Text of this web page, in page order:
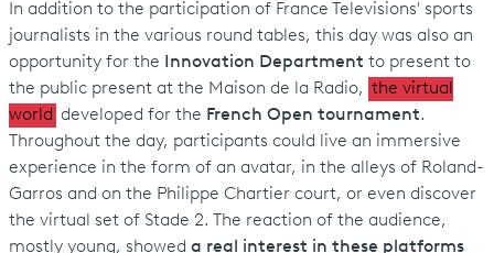
In addition to the participation of France Televisions' sports
journalists in the various round tables, this day was also an
opportunity for the
Innovation Department to present to
the public present at the Maison de la Radio, the virtual
world developed for the French Open tournament.
Throughout the day, participants could live an immersive
experience in the form of an avatar, in the alleys of Roland-
Garros and on the Philippe Chartier court, or even discover
the virtual set of Stade 2. The reaction of the audience,
mostly young, showed a real interest in these platforms